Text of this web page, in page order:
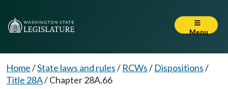
Menu
Home/State laws and rules/ RCWs/ Dispositions/
Title 28A/Chapter 28A.66